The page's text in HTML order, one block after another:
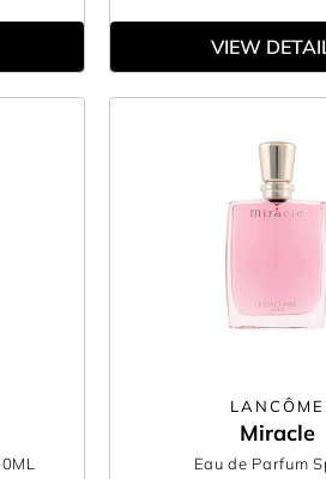
VIEW
LANCÔME
Miracle
Eau de Parfum